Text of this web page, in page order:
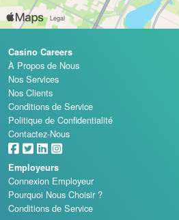
Casino Careers
À Propos de Nous
Nos Services
Nos Clients
Conditions de Service
Politique de Confidentialité
Contactez-Nous
Employeurs
Connexion Employeur
Pourquoi Nous Choisir ?
Conditions de Service